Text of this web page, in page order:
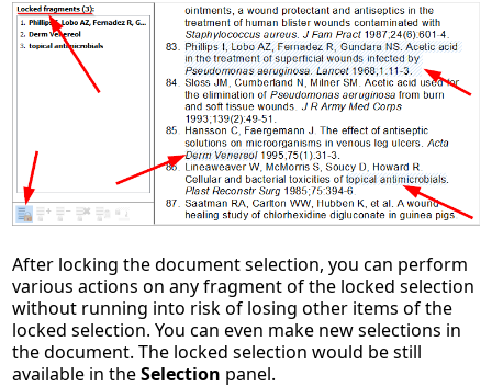
After locking the document selection, you can perform
various actions on any fragment of the locked selection
without running into risk of losing other items of the
locked selection. You can even make new selections in
the document. The locked selection would be still
available in theSelection panel.